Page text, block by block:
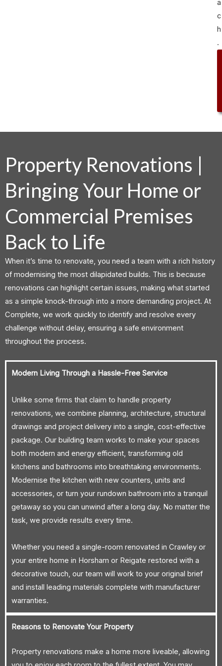
a
c
h
.
Property Renovations |
Bringing Your Home or
Commercial Premises
Back to Life
When it’s time to renovate, you need a team with a rich history
of modernising the most dilapidated builds. This is because
renovations can highlight certain issues, making what started
as a simple knock-through into a more demanding project. At
Complete, we work quickly to identify and resolve every
challenge without delay, ensuring a safe environment
throughout the process.
Modern Living Through a Hassle-Free Service
Unlike some firms that claim to handle property
renovations, we combine planning, architecture, structural
drawings and project delivery into a single, cost-effective
package. Our building team works to make your spaces
both modern and energy efficient, transforming old
kitchens and bathrooms into breathtaking environments.
Modernise the kitchen with new counters, units and
accessories, or turn your rundown bathroom into a tranquil
getaway so you can unwind after a long day. No matter the
task, we provide results every time.
Whether you need a single-room renovated in Crawley or
your entire home in Horsham or Reigate restored with a
decorative touch, our team will work to your original brief
and install leading materials complete with manufacturer
warranties.
Reasons to Renovate Your Property
Property renovations make a home more liveable, allowing